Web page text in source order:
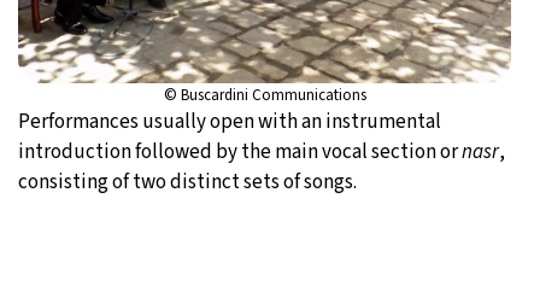
© Buscardini Communications
Performances usually open with an instrumental
introduction followed by the main vocal section ornasr,
consisting of two distinct sets of songs.